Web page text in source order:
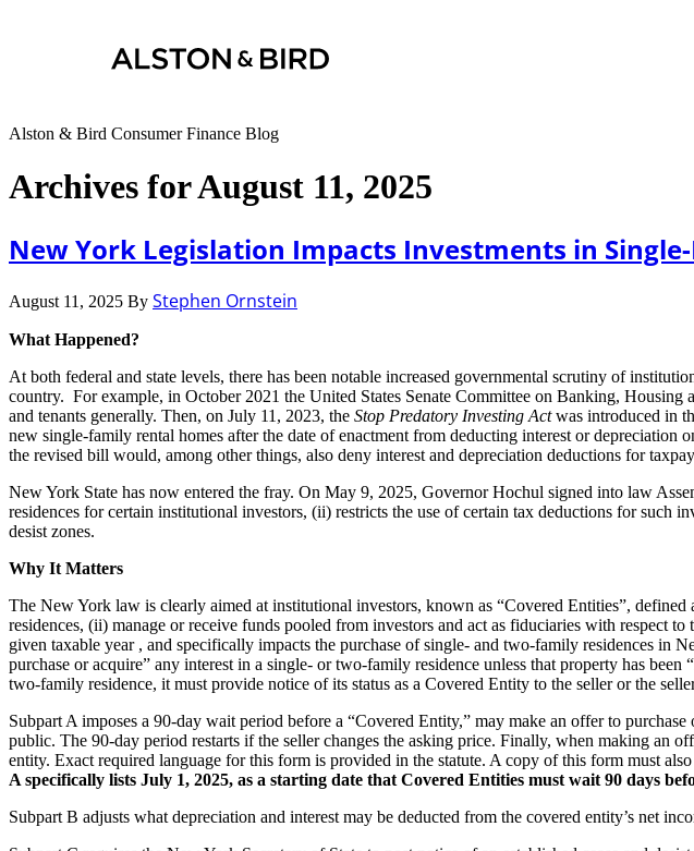
Alston & Bird Consumer Finance Blog
Archives for August 11, 2025
New York Legislation Impacts Investments in
August 11, 2025 By Stephen Ornstein
What Happened?
At both federal and state levels, there has been notable increased governmental scrutiny of
country. For example, in October 2021 the United States Senate Committee on Banking,
and tenants generally. Then, on July 11, 2023, the Stop Predatory Investing Actwas introduced in
new single-family rental homes after the date of enactment from deducting interest or
the revised bill would, among other things, also deny interest and depreciation deductions for
New York State has now entered the fray. On May 9, 2025, Governor Hochul signed into law
residences for certain institutional investors, (ii) restricts the use of certain tax deductions for such
desist zones.
Why It Matters
The New York law is clearly aimed at institutional investors, known as “Covered Entities”,
residences, (ii) manage or receive funds pooled from investors and act as fiduciaries with respect
given taxable year , and specifically impacts the purchase of single- and two-family residences
purchase or acquire” any interest in a single- or two-family residence unless that property has
two-family residence, it must provide notice of its status as a Covered Entity to the seller or the
Subpart A imposes a 90-day wait period before a “Covered Entity,” may make an offer to
public. The 90-day period restarts if the seller changes the asking price. Finally, when making an
entity. Exact required language for this form is provided in the statute. A copy of this form must
A specifically lists July 1, 2025, as a starting date that Covered Entities must wait 90 days
Subpart B adjusts what depreciation and interest may be deducted from the covered entity’s net